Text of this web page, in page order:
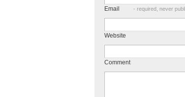
Email - required, never
Website
Comment